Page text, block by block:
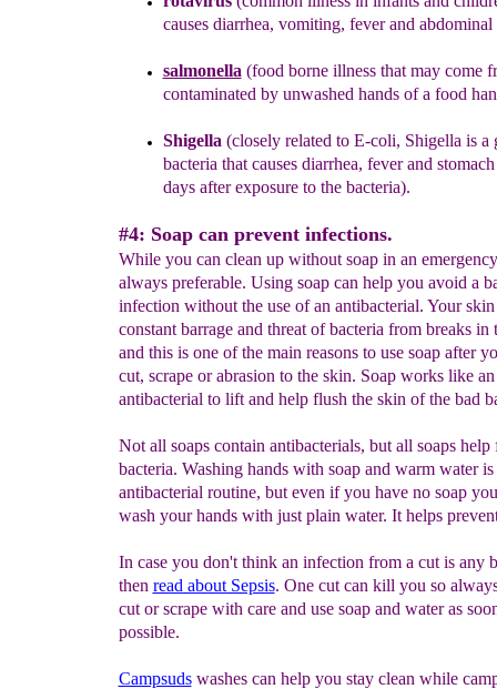
causes diarrhea, vomiting, fever and abdominal
salmonella (food borne illnessthat may come
contaminated by unwashed hands of a food
Shigella (closely related to E-coli, Shigella is a
bacteria that causes diarrhea, fever and
days after exposure to the bacteria).
#4: Soap can prevent infections.
While you can clean up without soap in an
always preferable. Using soap can help you avoid a
infection without the use of an antibacterial. Your skin
constant barrage and threat of bacteria from breaks in
and this is one of the main reasons to use soap after
cut, scrape or abrasion to the skin. Soap works like an
antibacterial to lift and help flush the skin of the bad
Not all soaps contain antibacterials, but all soaps help
bacteria. Washing hands with soap and warm water is
antibacterial routine, but even if you have no soap
wash your hands with just plain water. It helps
In case you don't think an infection from a cut is any
then read about Sepsis. One cut can kill you so
cut or scrape with care and use soap and water as
possible.
Campsudswashes can help you stay clean while